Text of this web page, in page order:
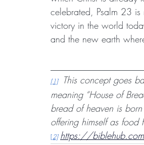
celebrated, Psalm 23
victory in the world
and the new earth
[1]
This concept goes
meaning “House of
bread of heaven is
offering himself as food
[2] https://